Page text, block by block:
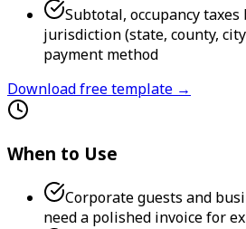
Subtotal, occupancy
jurisdiction (state, county,
payment method
Download free template →
When to Use
Corporate guests and
need a polished invoice for